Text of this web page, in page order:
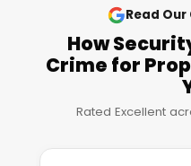
Read
How
Crime for
Rated Excellent